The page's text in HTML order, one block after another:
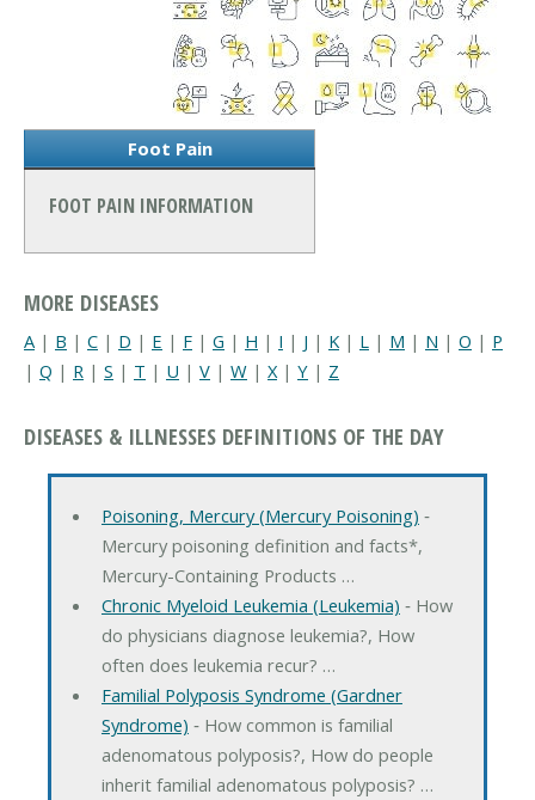
Foot Pain
FOOT PAIN INFORMATION
MORE DISEASES
A | B | C | D | E | F | G | H | I | J | K | L | M | N | O | P
| Q | R | S | T | U | V | W | X| Y | Z
DISEASES & ILLNESSES DEFINITIONS OF THE DAY
Poisoning, Mercury (Mercury Poisoning) ‐
Mercury poisoning definition and facts*,
Mercury-Containing Products …
Chronic Myeloid Leukemia (Leukemia) ‐ How
do physicians diagnose leukemia?, How
often does leukemia recur? …
Familial Polyposis Syndrome (Gardner
Syndrome) ‐ How common is familial
adenomatous polyposis?, How do people
inherit familial adenomatous polyposis? …